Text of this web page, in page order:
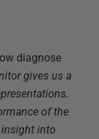
diagnose
gives us a
of the
insight into